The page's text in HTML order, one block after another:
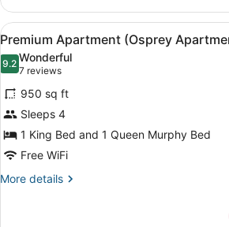
Apartment
(Marlin
Apartment-
Floor-
waterview)
View
all
photos
for
Premium
Apartment
(Osprey
Apartment-
Private
A living
9
Premium Apartment (Osprey
9.29.2 out of 10
Wonderful
7 reviews
(7
reviews)
950 sq ft
Sleeps 4
1 King Bed and 1 Queen Murphy Bed
Free WiFi
More details
More